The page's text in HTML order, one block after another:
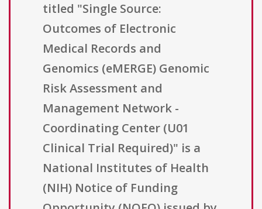
titled "Single Source:
Outcomes of Electronic
Medical Records and
Genomics (eMERGE) Genomic
Risk Assessment and
Management Network -
Coordinating Center (U01
Clinical Trial Required)" is a
National Institutes of Health
(NIH) Notice of Funding